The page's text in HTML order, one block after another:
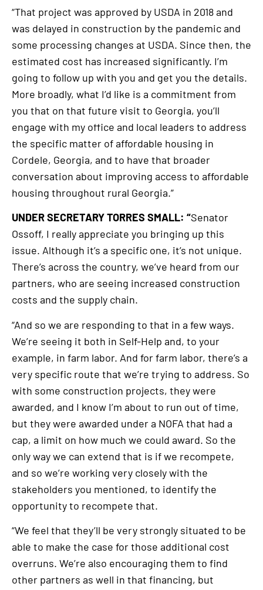
“That project was approved by USDA in 2018 and
was delayed in construction by the pandemic and
some processing changes at USDA. Since then, the
estimated cost has increased significantly. I’m
going to follow up with you and get you the details.
More broadly, what I’d like is a commitment from
you that on that future visit to Georgia, you’ll
engage with my office and local leaders to address
the specific matter of affordable housing in
Cordele, Georgia, and to have that broader
conversation about improving access to affordable
housing throughout rural Georgia.”
UNDER SECRETARY TORRES SMALL: “Senator
Ossoff, I really appreciate you bringing up this
issue. Although it’s a specific one, it’s not unique.
There’s across the country, we’ve heard from our
partners, who are seeing increased construction
costs and the supply chain.
“And so we are responding to that in a few ways.
We’re seeing it both in Self-Help and, to your
example, in farm labor. And for farm labor, there’s a
very specific route that we’re trying to address. So
with some construction projects, they were
awarded, and I know I’m about to run out of time,
but they were awarded under a NOFA that had a
cap, a limit on how much we could award. So the
only way we can extend that is if we recompete,
and so we’re working very closely with the
stakeholders you mentioned, to identify the
opportunity to recompete that.
“We feel that they’ll be very strongly situated to be
able to make the case for those additional cost
overruns. We’re also encouraging them to find
other partners as well in that financing, but